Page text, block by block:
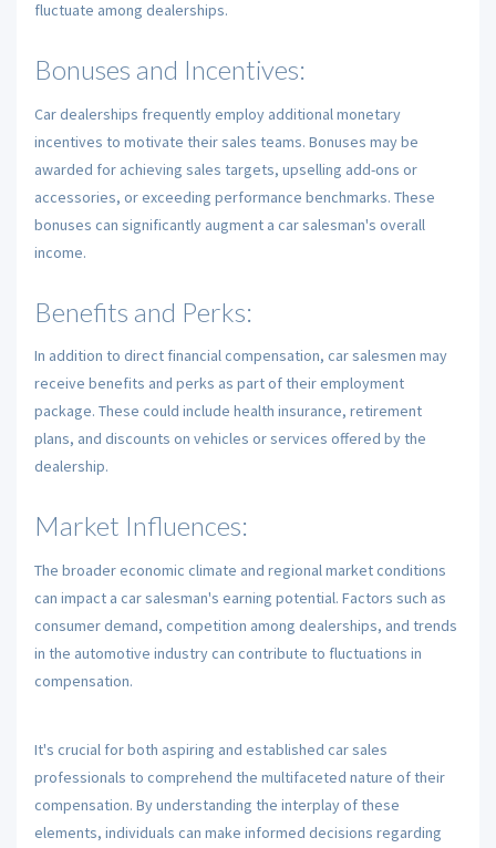
fluctuate among dealerships.
Bonuses and Incentives:
Car dealerships frequently employ additional monetary
incentives to motivate their sales teams. Bonuses may be
awarded for achieving sales targets, upselling add-ons or
accessories, or exceeding performance benchmarks. These
bonuses can significantly augment a car salesman's overall
income.
Benefits and Perks:
In addition to direct financial compensation, car salesmen may
receive benefits and perks as part of their employment
package. These could include health insurance, retirement
plans, and discounts on vehicles or services offered by the
dealership.
Market Influences:
The broader economic climate and regional market conditions
can impact a car salesman's earning potential. Factors such as
consumer demand, competition among dealerships, and trends
in the automotive industry can contribute to fluctuations in
compensation.
It's crucial for both aspiring and established car sales
professionals to comprehend the multifaceted nature of their
compensation. By understanding the interplay of these
elements, individuals can make informed decisions regarding